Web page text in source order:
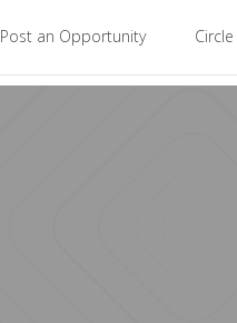
Post an Opportunity Circle